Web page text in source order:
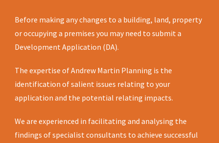
Before making any changes to a building, land, property
or occupying a premises you may need to submit a
Development Application (DA).
The expertise of Andrew Martin Planning is the
identification of salient issues relating to your
application and the potential relating impacts.
We are experienced in facilitating and analysing the
findings of specialist consultants to achieve successful